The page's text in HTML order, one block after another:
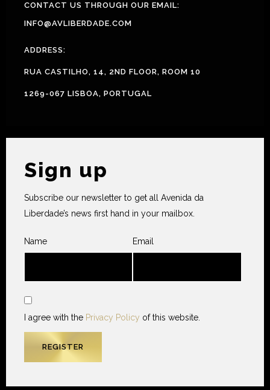
CONTACT US THROUGH OUR EMAIL:
INFO@AVLIBERDADE.COM
ADDRESS:
RUA CASTILHO, 14, 2ND FLOOR, ROOM 10
1269-067 LISBOA, PORTUGAL
Sign up
Subscribe our newsletter to get all Avenida da
Liberdade’s news first hand in your mailbox.
Name Email
I agree with the Privacy Policy of this website.